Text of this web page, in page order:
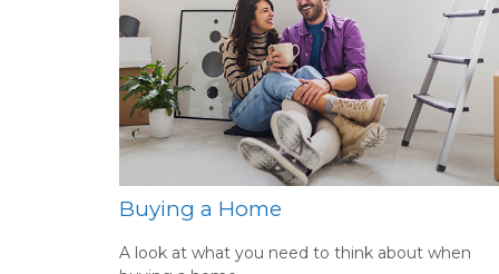
Buying a Home
A look at what you need to think about when